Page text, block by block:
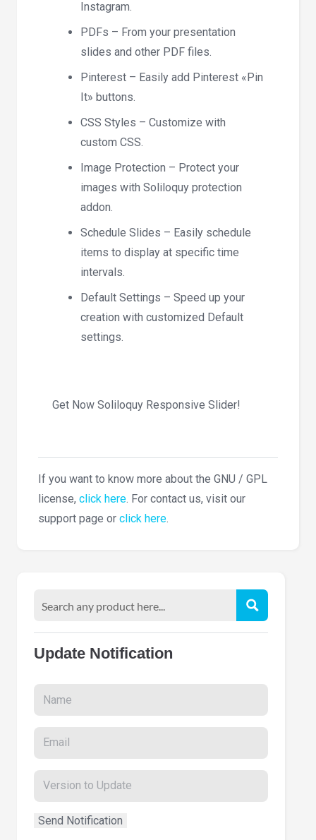
Instagram.
PDFs – From your presentation
slides and other PDF files.
Pinterest – Easily add Pinterest «Pin
It» buttons.
CSS Styles – Customize with
custom CSS.
Image Protection – Protect your
images with Soliloquy protection
addon.
Schedule Slides – Easily schedule
items to display at specific time
intervals.
Default Settings – Speed up your
creation with customized Default
settings.
Get Now Soliloquy Responsive Slider!
If you want to know more about the GNU / GPL
license, click here. For contact us, visit our
support page or click here.
Update Notification